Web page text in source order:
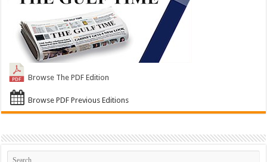
Browse The PDF Edition
Browse PDF Previous Editions